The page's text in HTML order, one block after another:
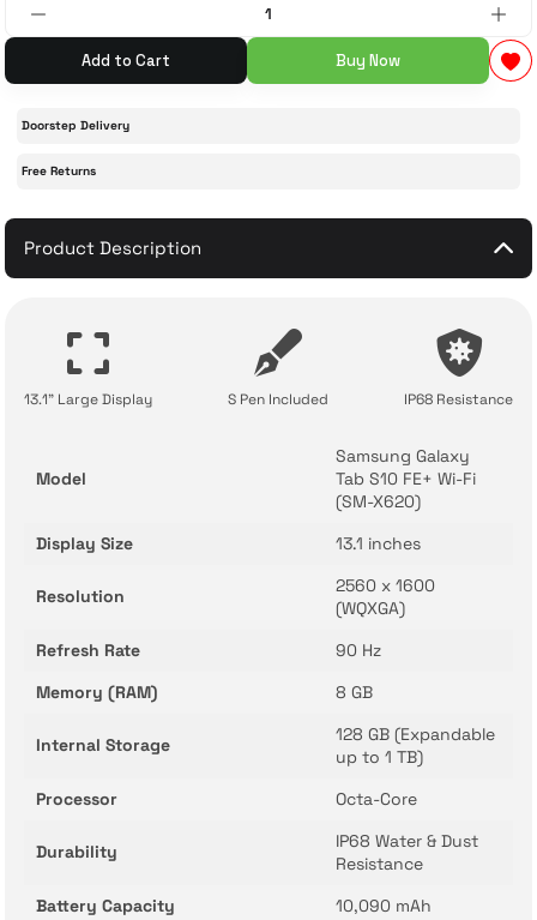
Accessories 77-inch TV
Devices
Add to Cart Buy Now
Doorstep Delivery
Free Returns
Product Description
13.1" Large Display S Pen Included IP68 Resistance
Model
Samsung Galaxy
Tab S10 FE+ Wi-Fi
(SM-X620)
Display Size
13.1 inches
Resolution
2560 x 1600
(WQXGA)
Refresh Rate
90 Hz
Memory (RAM)
8 GB
Internal Storage
128 GB (Expandable
up to 1 TB)
Processor
Octa-Core
Durability
IP68 Water & Dust
Resistance
Battery Capacity
10,090 mAh